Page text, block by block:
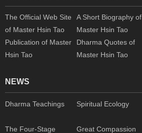
The Official Web Site
of Master Hsin Tao
A Short Biography of
Master Hsin Tao
Publication of Master
Hsin Tao
Dharma Quotes of
Master Hsin Tao
NEWS
Dharma Teachings Spiritual Ecology
The Four-Stage
Great Compassion